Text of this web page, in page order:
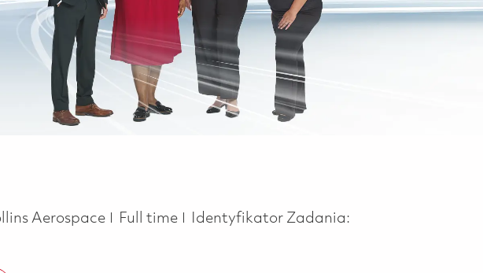
Aerospace Job Type
Full time
Identyfikator Zadania: